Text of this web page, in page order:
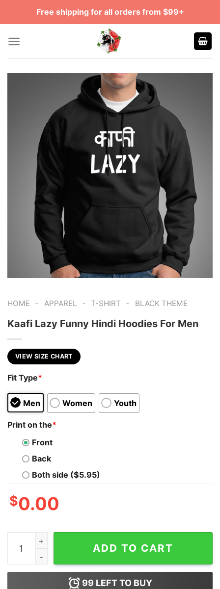
Free shipping for all orders from $99+
HOME - APPAREL - T-SHIRT - BLACK THEME
Kaafi Lazy Funny Hindi Hoodies For Men
VIEW SIZE CHART
Fit Type*
Men Women Youth
Print on the*
Front
Back
Both side ($5.95)
$0.00
Kaafi Lazy Funny Hindi Hoodies For Men quantity
ADD TO CART
99 LEFT TO BUY